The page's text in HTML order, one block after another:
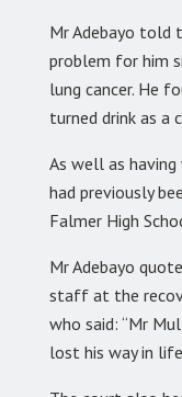
Mr Adebayo told
problem for him
lung cancer. He
turned drink as a
As well as
had previously
Falmer High
Mr Adebayo
staff at the
who said: “Mr
lost his way in